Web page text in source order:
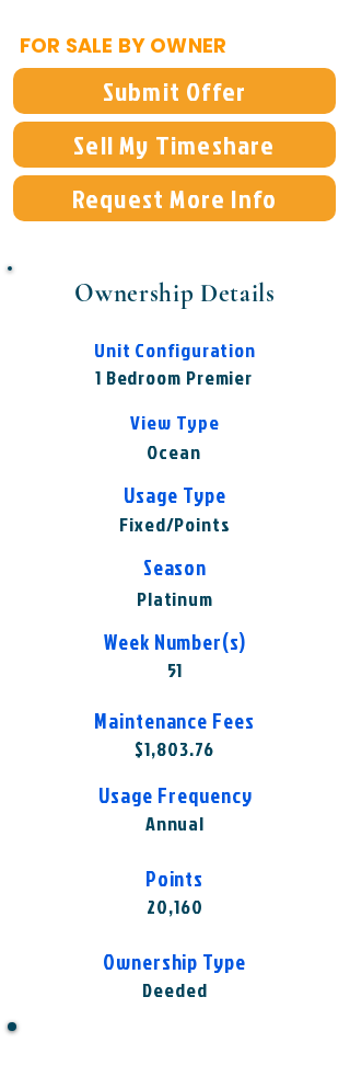
FOR SALE BY OWNER
Submit Offer
Sell My Timeshare
Request More Info
Ownership Details
Unit Configuration
1 Bedroom Premier
View Type
Ocean
Usage Type
Fixed/Points
Season
Platinum
Week Number(s)
51
Maintenance Fees
$1,803.76
Usage Frequency
Annual
Points
20,160
Ownership Type
Deeded